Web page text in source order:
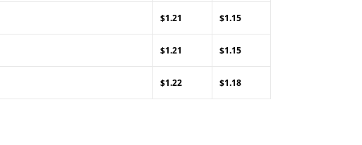
$1.21 $1.15
$1.21 $1.15
$1.22 $1.18